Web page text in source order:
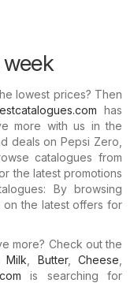
week
lowest prices? Then
has
more with us in the
deals on Pepsi Zero,
catalogues from
the latest promotions
By browsing
on the latest offers for
more? Check out the
Milk Butter, Cheese
is searching for